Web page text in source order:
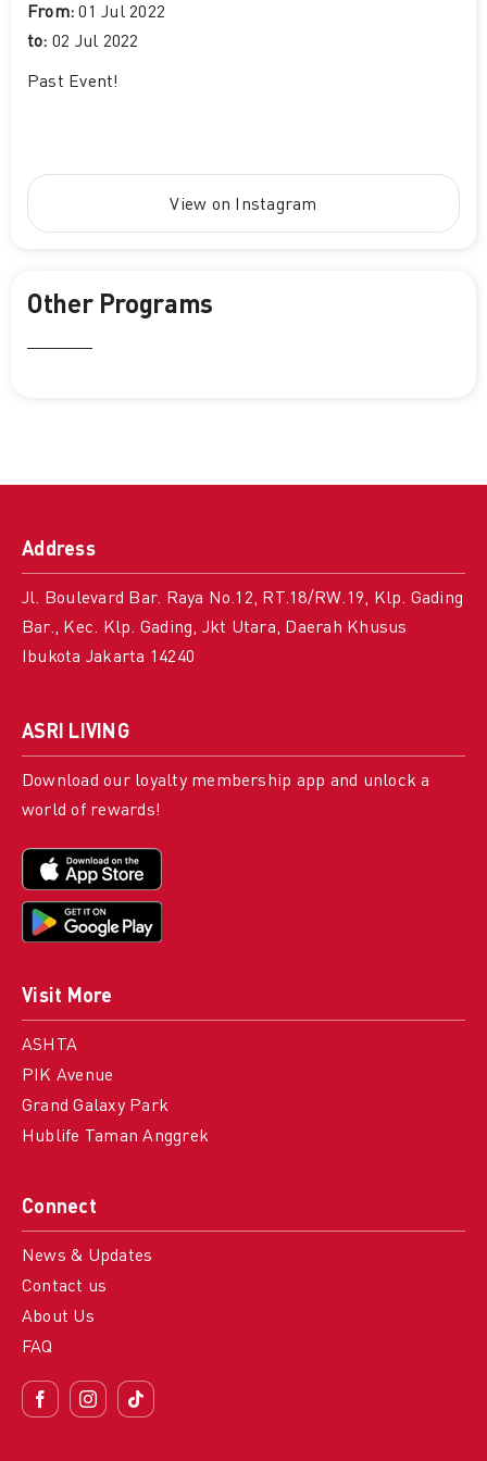
From:01 Jul 2022
to: 02 Jul 2022
Past Event!
View on Instagram
Other Programs
Address
Jl. Boulevard Bar. Raya No.12, RT.18/RW.19, Klp. Gading
Bar., Kec. Klp. Gading, Jkt Utara, Daerah Khusus
Ibukota Jakarta 14240
Connect
News & Updates
Contact us
About Us
FAQ
Visit More
ASHTA
PIK Avenue
Grand Galaxy Park
Hublife Taman Anggrek
ASRI LIVING
Download our loyalty membership app and unlock a
world of rewards!